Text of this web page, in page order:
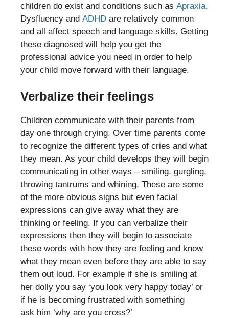
children do exist and conditions such as Apraxia,
Dysfluency and ADHD are relatively common
and all affect speech and language skills. Getting
these diagnosed will help you get the
professional advice you need in order to help
your child move forward with their language.
Verbalize their feelings
Children communicate with their parents from
day one through crying. Over time parents come
to recognize the different types of cries and what
they mean. As your child develops they will begin
communicating in other ways – smiling, gurgling,
throwing tantrums and whining. These are some
of the more obvious signs but even facial
expressions can give away what they are
thinking or feeling. If you can verbalize their
expressions then they will begin to associate
these words with how they are feeling and know
what they mean even before they are able to say
them out loud. For example if she is smiling at
her dolly you say ‘you look very happy today’ or
if he is becoming frustrated with something
ask him ‘why are you cross?’